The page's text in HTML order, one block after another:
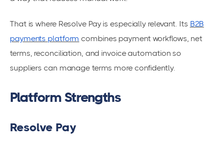
That is where Resolve Pay is especially relevant. Its B2B
payments platform combines payment workflows, net
terms, reconciliation, and invoice automation so
suppliers can manage terms more confidently.
Platform Strengths
Resolve Pay